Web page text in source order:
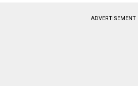
ADVERTISEMENT